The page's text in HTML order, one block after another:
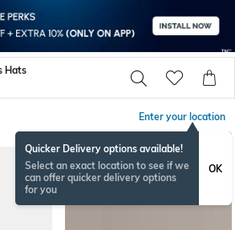
Hats
Enter your location
Quicker Delivery options available!
Select an exact location to see if we
can offer quicker delivery options
for you
OK